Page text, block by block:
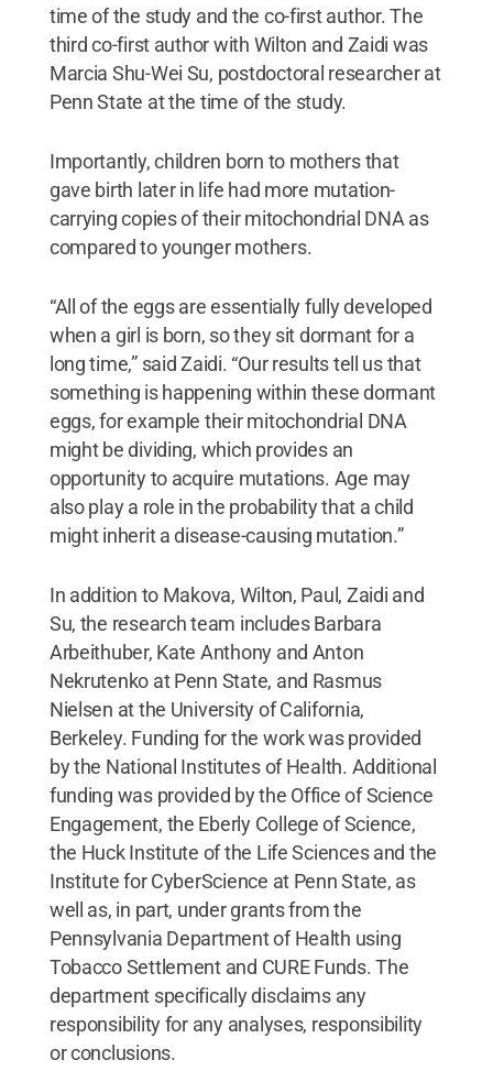
time of the study and the co-first author. The
third co-first author with Wilton and Zaidi was
Marcia Shu-Wei Su, postdoctoral researcher at
Penn State at the time of the study.
Importantly, children born to mothers that
gave birth later in life had more mutation-
carrying copies of their mitochondrial DNA as
compared to younger mothers.
“All of the eggs are essentially fully developed
when a girl is born, so they sit dormant for a
long time,” said Zaidi. “Our results tell us that
something is happening within these dormant
eggs, for example their mitochondrial DNA
might be dividing, which provides an
opportunity to acquire mutations. Age may
also play a role in the probability that a child
might inherit a disease-causing mutation.”
In addition to Makova, Wilton, Paul, Zaidi and
Su, the research team includes Barbara
Arbeithuber, Kate Anthony and Anton
Nekrutenko at Penn State, and Rasmus
Nielsen at the University of California,
Berkeley. Funding for the work was provided
by the National Institutes of Health. Additional
funding was provided by the Office of Science
Engagement, the Eberly College of Science,
the Huck Institute of the Life Sciences and the
Institute for CyberScience at Penn State, as
well as, in part, under grants from the
Pennsylvania Department of Health using
Tobacco Settlement and CURE Funds. The
department specifically disclaims any
responsibility for any analyses, responsibility
or conclusions.